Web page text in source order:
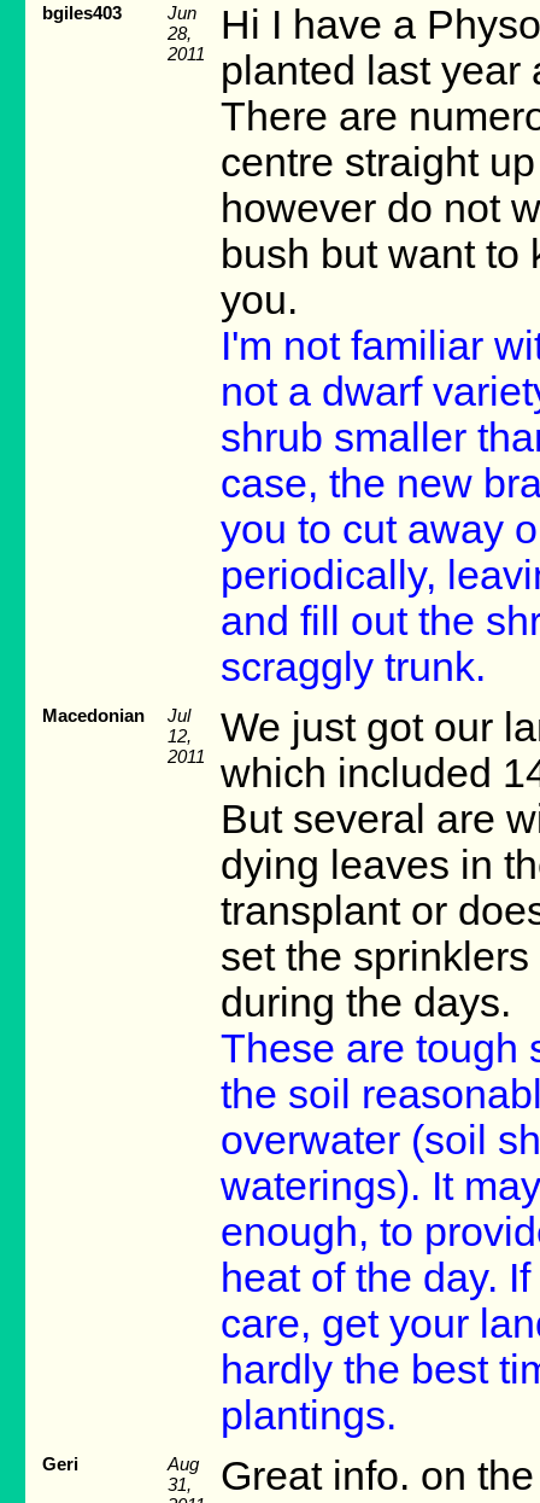
bgiles403
Jun
28,
2011
Hi I have a
planted last year
There are
centre straight
however do not
bush but want to
you.
I'm not familiar
not a dwarf
shrub smaller
case, the new
you to cut away
periodically,
and fill out the
scraggly trunk.
Macedonian
Jul
12,
2011
We just got our
which included
But several are
dying leaves in
transplant or
set the
during the days.
These are tough
the soil
overwater (soil
waterings). It
enough, to
heat of the day.
care, get your
hardly the best
plantings.
Geri
Aug
31,
Great info. on